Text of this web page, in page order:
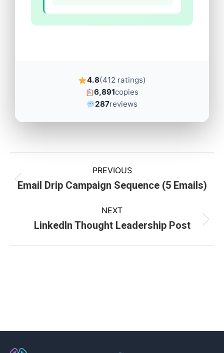
4.8(412 ratings)
6,891copies
287reviews
PREVIOUS
Email Drip Campaign Sequence (5 Emails)
NEXT
LinkedIn Thought Leadership Post